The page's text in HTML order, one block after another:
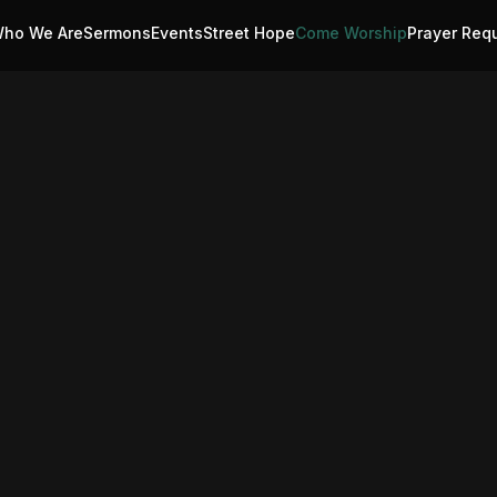
We AreSermonsEventsStreet HopeCome WorshipPrayer